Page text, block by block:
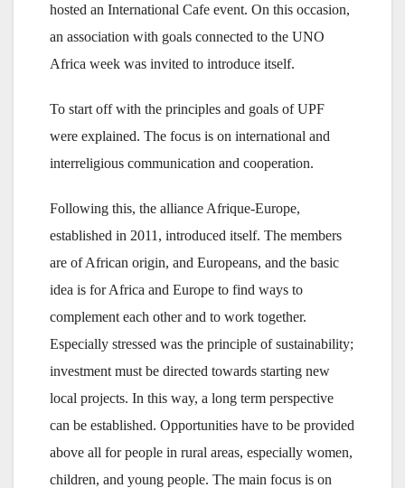
hosted an International Cafe event. On this occasion,
an association with goals connected to the UNO
Africa week was invited to introduce itself.
To start off with the principles and goals of UPF
were explained. The focus is on international and
interreligious communication and cooperation.
Following this, the alliance Afrique-Europe,
established in 2011, introduced itself. The members
are of African origin, and Europeans, and the basic
idea is for Africa and Europe to find ways to
complement each other and to work together.
Especially stressed was the principle of sustainability;
investment must be directed towards starting new
local projects. In this way, a long term perspective
can be established. Opportunities have to be provided
above all for people in rural areas, especially women,
children, and young people. The main focus is on